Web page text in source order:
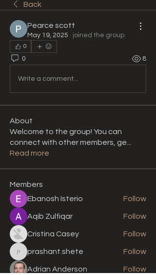
Back
Pearce scott
May 19, 2025 · joined the group.
0
0 8
Write a comment...
About
Welcome to the group! You can
connect with other members, ge
Read more
Members
Ebanosh Isterio
Follow
Aqib Zulfiqar Follow
Cristina Casey Follow
prashant.shete
prashant.shete Follow
Adrian Anderson
Follow